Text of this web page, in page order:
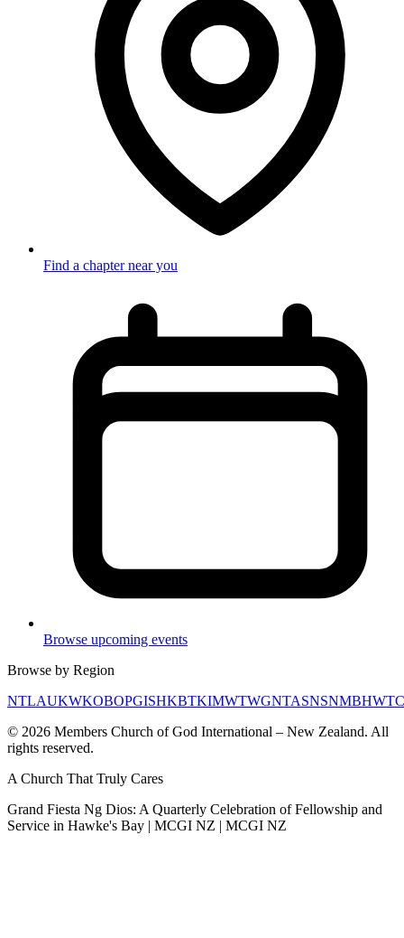
Find a chapter near you
Browse upcoming events
Browse by Region
NTLAUKWKOBOPGISHKBTKIMWTWGNTASNSNMBHWTC
© 2026 Members Church of God International – New Zealand. All
rights reserved.
A Church That Truly Cares
Grand Fiesta Ng Dios: A Quarterly Celebration of Fellowship and
Service in Hawke's Bay | MCGI NZ | MCGI NZ